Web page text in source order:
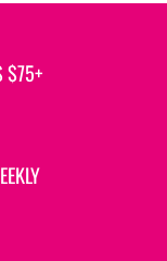
$75+